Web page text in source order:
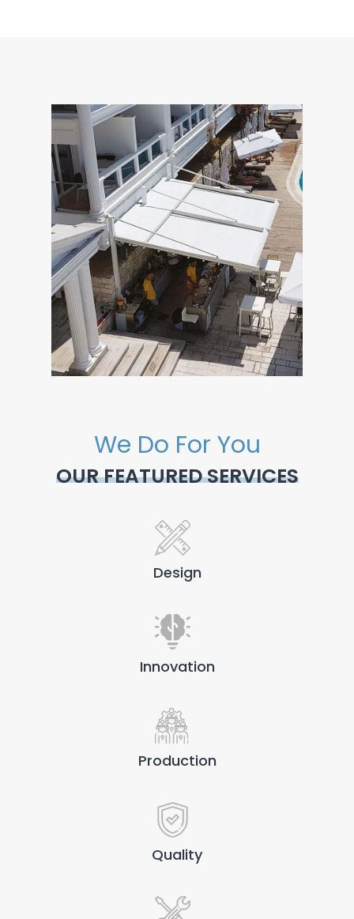
We Do For You
OUR FEATURED SERVICES
Design
Innovation
Production
Quality